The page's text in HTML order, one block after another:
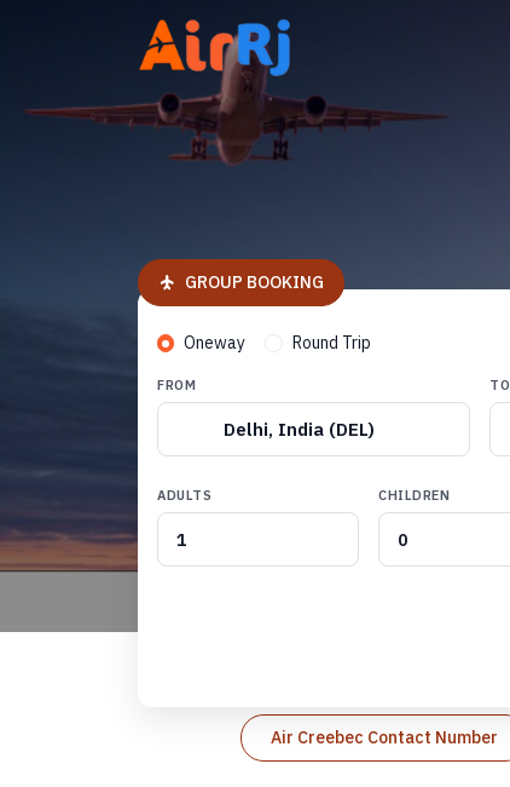
GROUP BOOKING
Oneway Round Trip
FROM
Delhi, India (DEL)
TO
ADULTS CHILDREN
Air Creebec Contact Number